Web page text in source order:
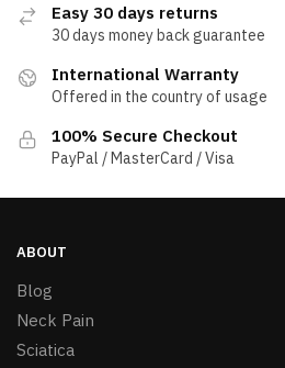
Easy 30 days returns
30 days money back guarantee
International Warranty
Offered in the country of usage
100% Secure Checkout
PayPal / MasterCard / Visa
ABOUT
Blog
Neck Pain
Sciatica